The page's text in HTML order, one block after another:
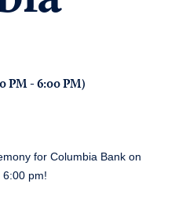
PM - 6:00 PM)
for Columbia Bank on
6:00 pm!